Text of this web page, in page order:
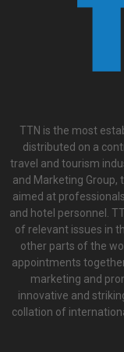
TTN is the most
distributed on a
travel and tourism
and Marketing Group,
aimed at
and hotel personnel.
of relevant issues in
other parts of the
appointments
marketing and
innovative and
collation of